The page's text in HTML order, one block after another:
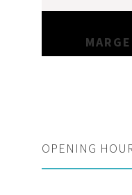
OPENING